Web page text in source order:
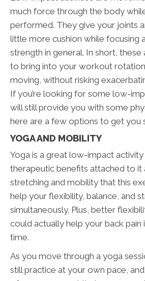
much force through the body
performed. They give your joints
little more cushion while focusing
strength in general. In short, these
to bring into your workout
moving, without risking
If you’re looking for some low-
will still provide you with some
here are a few options to get you
YOGA AND MOBILITY
Yoga is a great low-impact activity
therapeutic benefits attached to it
stretching and mobility that this
help your flexibility, balance, and
simultaneously. Plus, better
could actually help your back
time.
As you move through a yoga
still practice at your own pace,